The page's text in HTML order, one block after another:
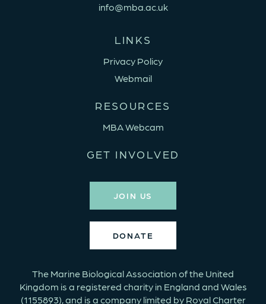
info@mba.ac.uk
LINKS
Privacy Policy
Webmail
RESOURCES
MBA Webcam
GET INVOLVED
JOIN US
DONATE
The Marine Biological Association of the United
Kingdom is a registered charity in England and Wales
(1155893), and is a company limited by Royal Charter